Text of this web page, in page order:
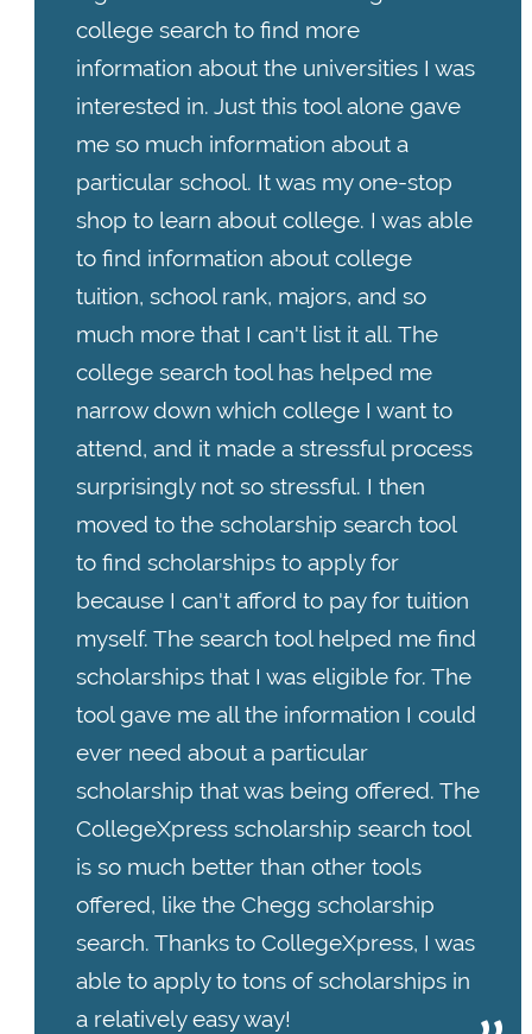
college search to find more
information about the universities I was
interested in. Just this tool alone gave
me so much information about a
particular school. It was my one-stop
shop to learn about college. I was able
to find information about college
tuition, school rank, majors, and so
much more that I can't list it all. The
college search tool has helped me
narrow down which college I want to
attend, and it made a stressful process
surprisingly not so stressful. I then
moved to the scholarship search tool
to find scholarships to apply for
because I can't afford to pay for tuition
myself. The search tool helped me find
scholarships that I was eligible for. The
tool gave me all the information I could
ever need about a particular
scholarship that was being offered. The
CollegeXpress scholarship search tool
is so much better than other tools
offered, like the Chegg scholarship
search. Thanks to CollegeXpress, I was
able to apply to tons of scholarships in
a relatively easy way!